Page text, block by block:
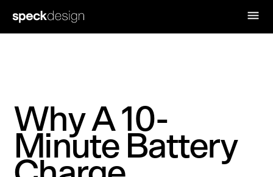
Why A 10-
Minute Battery